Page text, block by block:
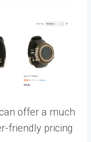
offer a much
friendly pricing